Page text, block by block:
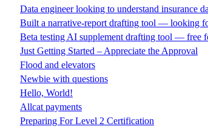
Data engineer looking to understand insurance
Built a narrative-report drafting tool — looking
Beta testing AI supplement drafting tool — free
Just Getting Started – Appreciate the Approval
Flood and elevators
Newbie with questions
Hello, World!
Allcat payments
Preparing For Level 2 Certification